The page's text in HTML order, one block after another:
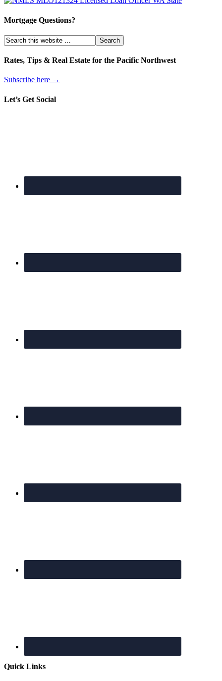
Mortgage Questions?
Rates, Tips & Real Estate for the Pacific Northwest
Subscribe here →
Let’s Get Social
Quick Links